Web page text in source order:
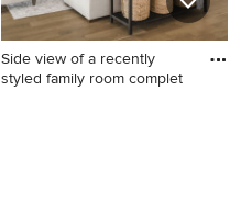
Side view of a recently
styled family room complet